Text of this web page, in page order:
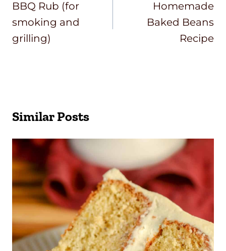
Navigation
BBQ Rub (for
smoking and
grilling)
Homemade
Baked Beans
Recipe
Similar Posts